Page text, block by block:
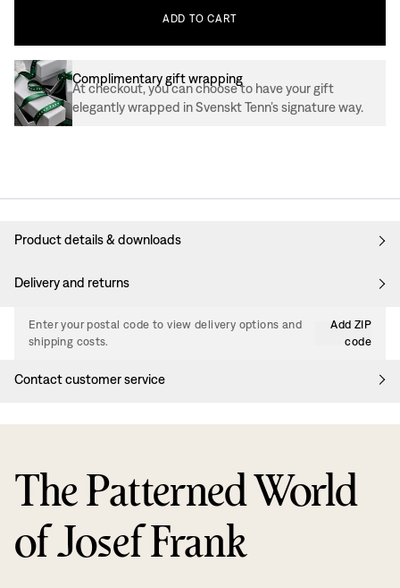
ADD TO CART
Complimentary gift wrapping
At checkout, you can choose to have your gift
elegantly wrapped in Svenskt Tenn’s signature way.
Product details & downloads
Delivery and returns
Enter your postal code to view delivery options and
shipping costs.
Add ZIP
code
Contact customer service
The Patterned World
of Josef Frank